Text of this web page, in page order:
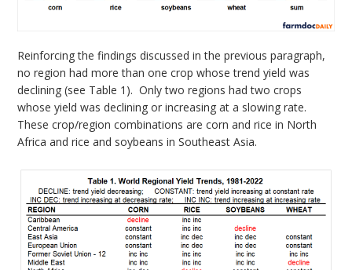
Reinforcing the findings discussed in the previous paragraph,
no region had more than one crop whose trend yield was
declining (see Table 1). Only two regions had two crops
whose yield was declining or increasing at a slowing rate.
These crop/region combinations are corn and rice in North
Africa and rice and soybeans in Southeast Asia.